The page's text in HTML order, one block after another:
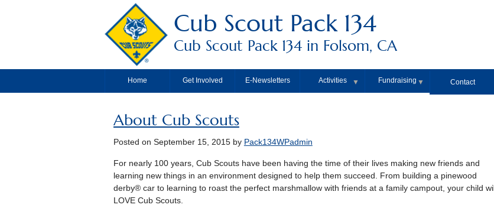
Cub Scout Pack 134
Cub Scout Pack 134 in Folsom, CA
Home Get Involved E-Newsletters Activities ▼ Fundraising ▼ Contact
About Cub Scouts
Posted on September 15, 2015by Pack134WPadmin
For nearly 100 years, Cub Scouts have been having the time of their lives making new friends and
learning new things in an environment designed to help them succeed. From building a pinewood
derby® car to learning to roast the perfect marshmallow with friends at a family campout, your child will
LOVE Cub Scouts.